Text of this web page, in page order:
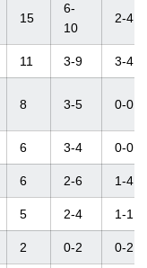
15
6-
10
2-4
11 3-9 3-4
8 3-5 0-0
6 3-4 0-0
6 2-6 1-4
5 2-4 1-1
2 0-2 0-2